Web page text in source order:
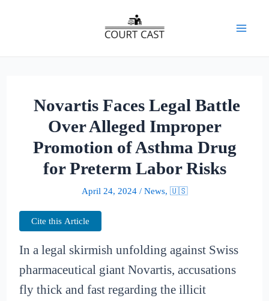
Novartis Faces Legal Battle
Over Alleged Improper
Promotion of Asthma Drug
for Preterm Labor Risks
April 24, 2024/ News, 🇺🇸
Cite this Article
In a legal skirmish unfolding against Swiss
pharmaceutical giant Novartis, accusations
fly thick and fast regarding the illicit